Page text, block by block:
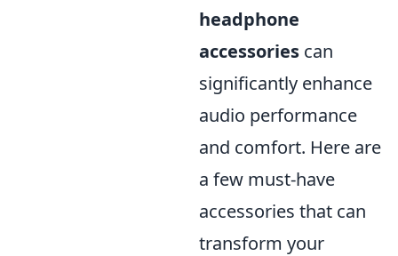
headphone
accessories can
significantly enhance
audio performance
and comfort. Here are
a few must-have
accessories that can
transform your